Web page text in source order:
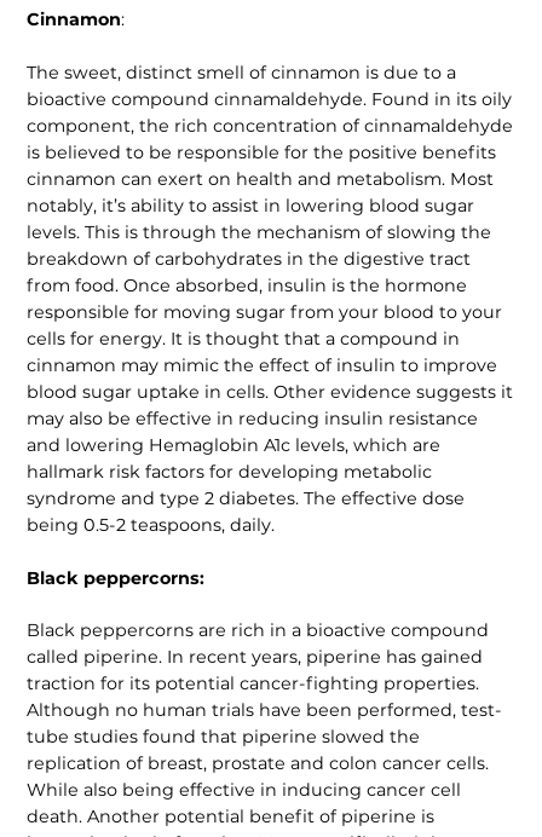
Cinnamon:
The sweet, distinct smell of cinnamon is due to a
bioactive compound cinnamaldehyde. Found in its oily
component, the rich concentration of cinnamaldehyde
is believed to be responsible for the positive benefits
cinnamon can exert on health and metabolism. Most
notably, it’s ability to assist in lowering blood sugar
levels. This is through the mechanism of slowing the
breakdown of carbohydrates in the digestive tract
from food. Once absorbed, insulin is the hormone
responsible for moving sugar from your blood to your
cells for energy. It is thought that a compound in
cinnamon may mimic the effect of insulin to improve
blood sugar uptake in cells. Other evidence suggests it
may also be effective in reducing insulin resistance
and lowering Hemaglobin A1c levels, which are
hallmark risk factors for developing metabolic
syndrome and type 2 diabetes. The effective dose
being 0.5-2 teaspoons, daily.
Black peppercorns:
Black peppercorns are rich in a bioactive compound
called piperine. In recent years, piperine has gained
traction for its potential cancer-fighting properties.
Although no human trials have been performed, test-
tube studies found that piperine slowed the
replication of breast, prostate and colon cancer cells.
While also being effective in inducing cancer cell
death. Another potential benefit of piperine is